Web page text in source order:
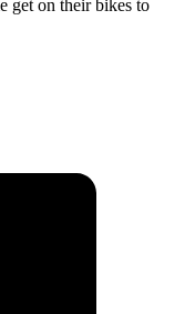
get on their bikes to